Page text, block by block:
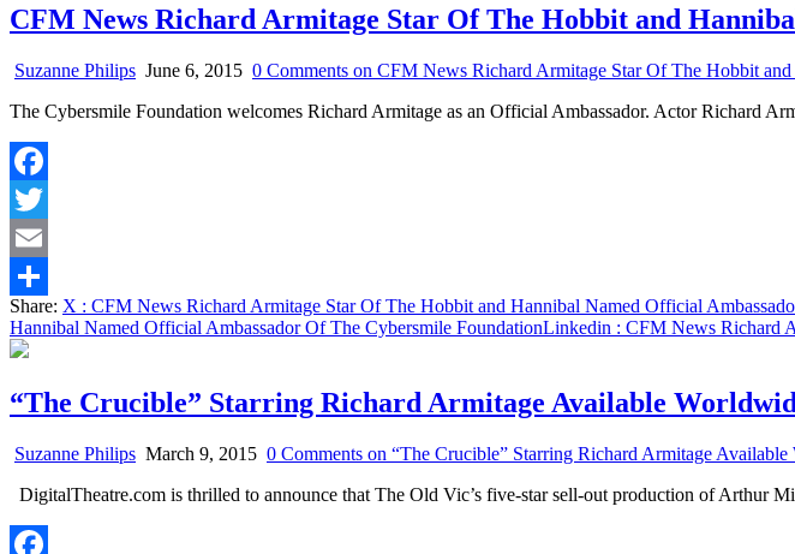
CFM News Richard Armitage Star Of The Hobbit and
Suzanne Philips June 6, 2015 0 Comments on CFM News Richard Armitage Star Of The Hobbit
The Cybersmile Foundation welcomes Richard Armitage as an Official Ambassador. Actor Richard
Facebook
Twitter
Email
Share
Share: X : CFM News Richard Armitage Star Of The Hobbit and Hannibal Named Official
Hannibal Named Official Ambassador Of The Cybersmile FoundationLinkedin : CFM News Richard
“The Crucible” Starring Richard Armitage Available
Suzanne Philips March 9, 2015 0 Comments on “The Crucible” Starring Richard Armitage
DigitalTheatre.com is thrilled to announce that The Old Vic’s five-star sell-out production of Arthur